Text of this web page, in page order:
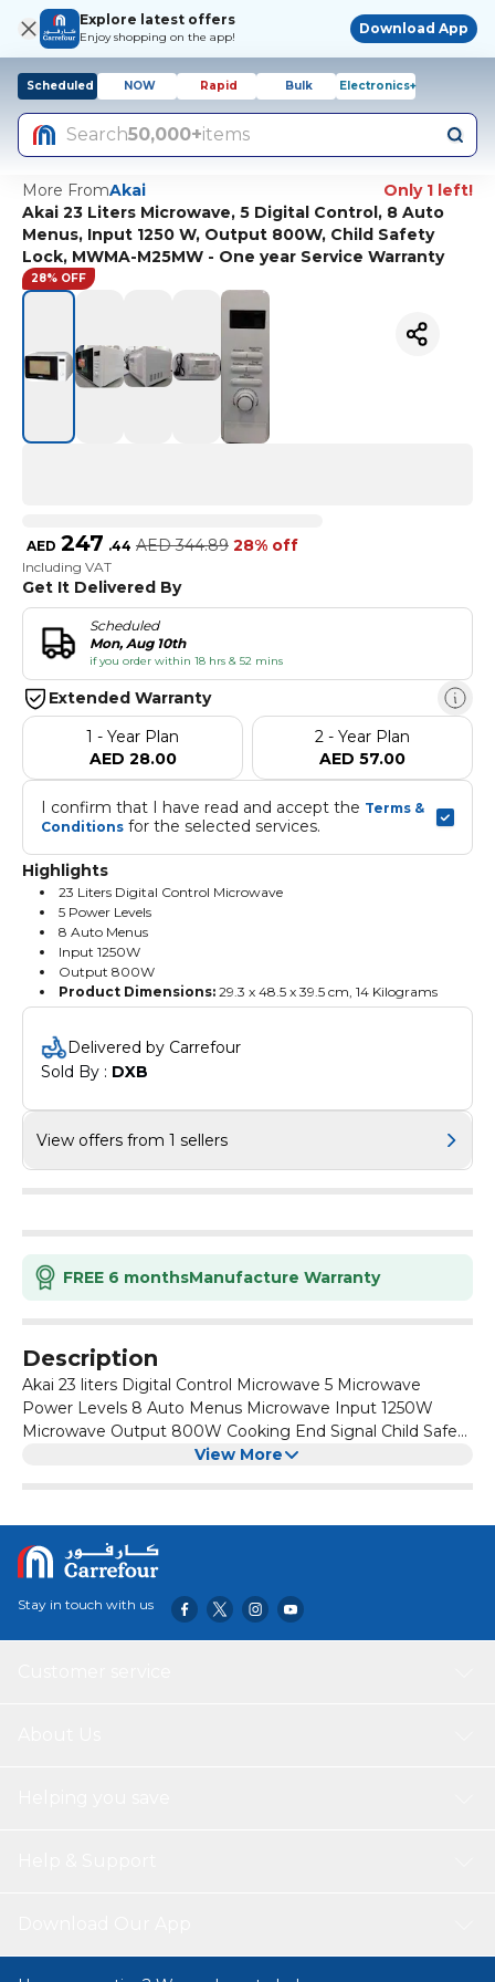
Explore latest offers
Enjoy shopping on the app!
Download App
Scheduled NOW Rapid Bulk Electronics+
Search50,000+items
More FromAkai
Only 1 left!
Akai 23 Liters Microwave, 5 Digital Control, 8 Auto
Menus, Input 1250 W, Output 800W, Child Safety
Lock, MWMA-M25MW - One year Service Warranty
28% OFF
AED 247 .44 AED 344.89 28% off
Including VAT
Get It Delivered By
Scheduled
Mon, Aug 10th
if you order within 18 hrs & 52 mins
Extended Warranty
1 - Year Plan
AED 28.00
2 - Year Plan
AED 57.00
I confirm that I have read and accept the Terms &
Conditions for the selected services.
Highlights
23 Liters Digital Control Microwave
5 Power Levels
8 Auto Menus
Input 1250W
Output 800W
Product Dimensions: ‎29.3 x 48.5 x 39.5 cm, 14 Kilograms
Delivered by Carrefour
Sold By : DXB
View offers from 1 sellers
FREE 6 monthsManufacture Warranty
Description
Akai 23 liters Digital Control Microwave 5 Microwave
Power Levels 8 Auto Menus Microwave Input 1250W
Microwave Output 800W Cooking End Signal Child Safety
Lock Defrost by Weight or Time 30 Seconds Quick Start
View More
Stay in touch with us